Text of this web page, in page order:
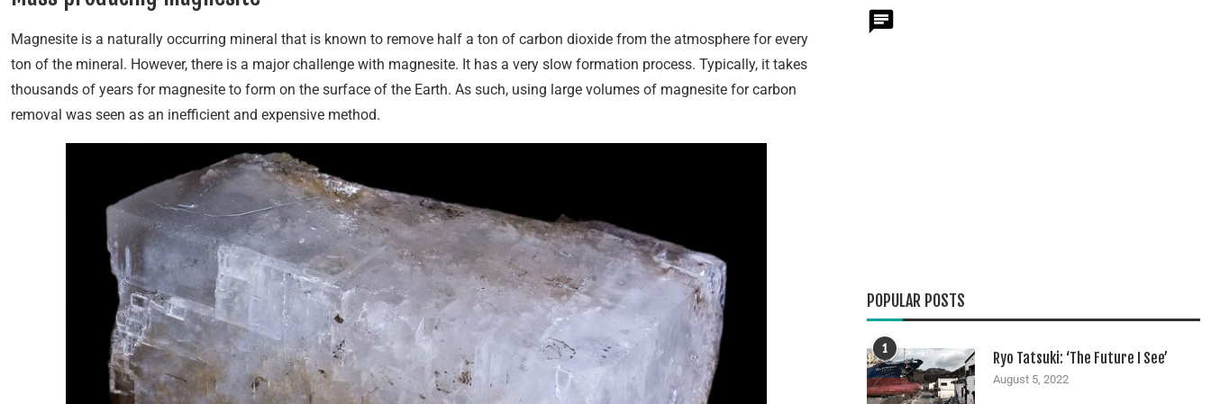
Magnesite is a naturally occurring mineral that is known to remove half a ton of carbon dioxide from the atmosphere for every
ton of the mineral. However, there is a major challenge with magnesite. It has a very slow formation process. Typically, it takes
thousands of years for magnesite to form on the surface of the Earth. As such, using large volumes of magnesite for carbon
removal was seen as an inefficient and expensive method.
POPULAR POSTS
1
Ryo Tatsuki: ‘The Future I See’
August 5, 2022